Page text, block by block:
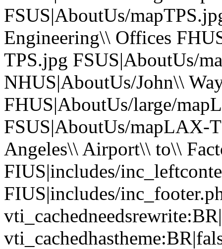
FSUS|AboutUs/
Engineering\\ Offices
TPS.jpg FSUS|AboutUs/
NHUS|AboutUs/John\\
FHUS|AboutUs/large/
FSUS|AboutUs/mapLAX-
Angeles\\ Airport\\ to\\
FIUS|includes/
FIUS|includes/